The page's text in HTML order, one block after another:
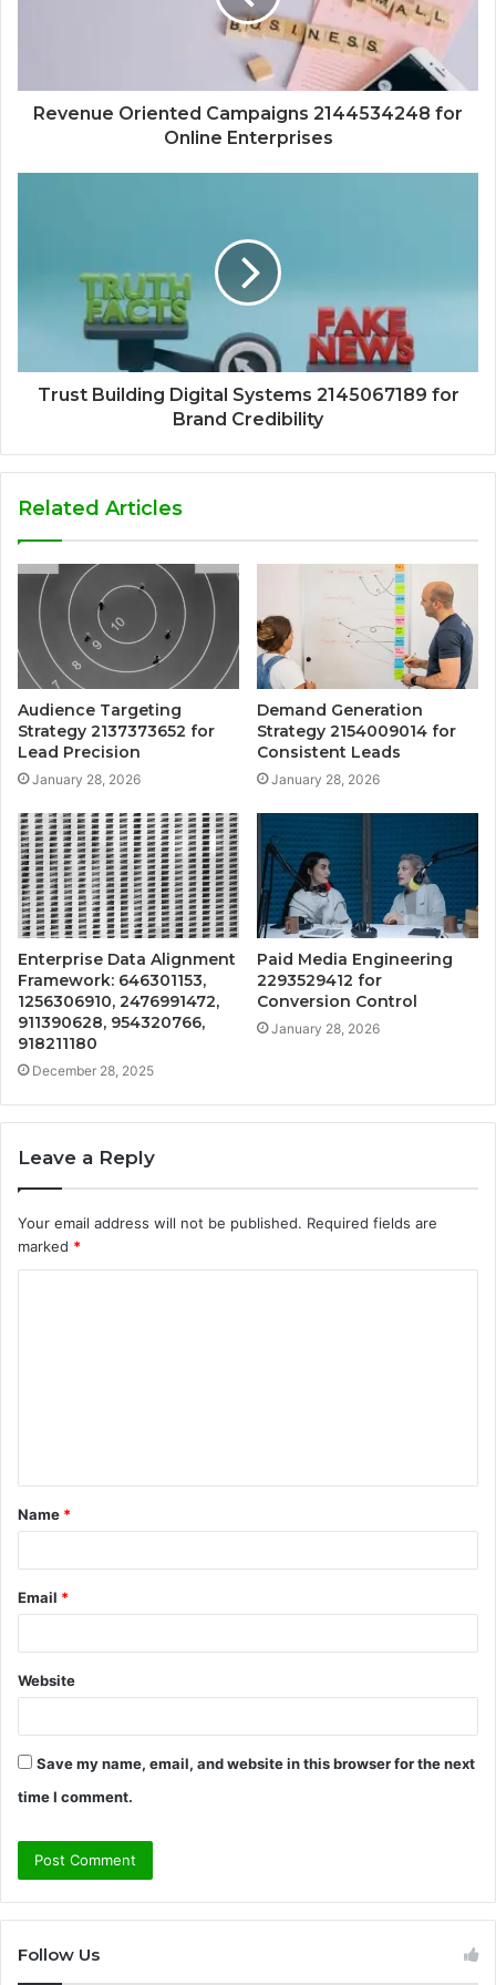
Revenue Oriented Campaigns 2144534248 for
Online Enterprises
Trust Building Digital Systems 2145067189 for
Brand Credibility
Related Articles
Audience Targeting
Strategy 2137373652 for
Lead Precision
January 28, 2026
Demand Generation
Strategy 2154009014 for
Consistent Leads
January 28, 2026
Enterprise Data Alignment
Framework: 646301153,
1256306910, 2476991472,
911390628, 954320766,
918211180
December 28, 2025
Paid Media Engineering
2293529412 for
Conversion Control
January 28, 2026
Leave a Reply
Your email address will not be published. Required fields are
marked *
t
*
Name *
Email *
Website
Save my name, email, and website in this browser for the next
time I comment.
Follow Us